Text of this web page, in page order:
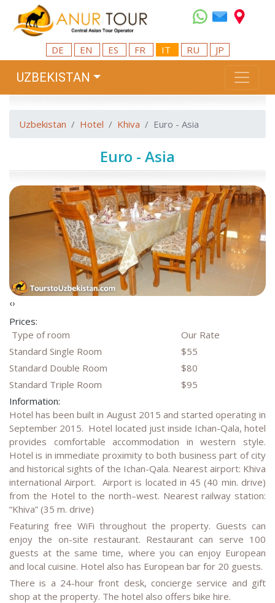
DE EN ES FR IT RU JP
UZBEKISTAN
Uzbekistan Hotel Khiva Euro - Asia
Euro - Asia
‹›
Prices:
Type of room
Our Rate
Standard Single Room
$55
Standard Double Room
$80
Standard Triple Room
$95
Information:
Hotel has been built in August 2015 and started operating in
September 2015. Hotel located just inside Ichan-Qala, hotel
provides comfortable accommodation in western style.
Hotel is in immediate proximity to both business part of city
and historical sights of the Ichan-Qala. Nearest airport: Khiva
international Airport. Airport is located in 45 (40 min. drive)
from the Hotel to the north–west. Nearest railway station:
“Khiva” (35 m. drive)
Featuring free WiFi throughout the property. Guests can
enjoy the on-site restaurant. Restaurant can serve 100
guests at the same time, where you can enjoy European
and local cuisine. Hotel also has European bar for 20 guests.
There is a 24-hour front desk, concierge service and gift
shop at the property. The hotel also offers bike hire.